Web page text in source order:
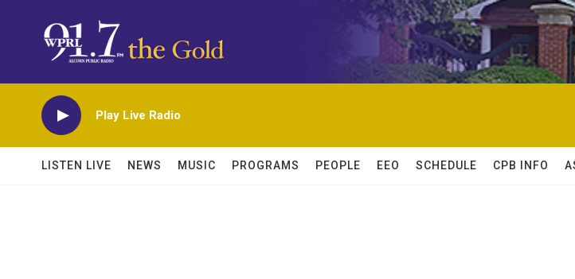
Play Live Radio
LISTEN LIVE NEWS MUSIC PROGRAMS PEOPLE EEO SCHEDULE CPB INFO